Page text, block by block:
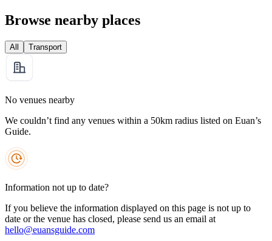
Browse nearby places
All Transport
No venues nearby
We couldn’t find any venues within a 50km radius listed on Euan’s
Guide.
Information not up to date?
If you believe the information displayed on this page is not up to
date or the venue has closed, please send us an email at
hello@euansguide.com